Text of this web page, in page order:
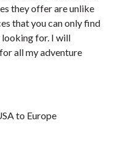
they offer are unlike
that you can only find
looking for. I will
all my adventure
to Europe